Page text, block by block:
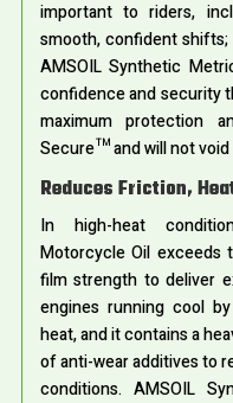
important to riders,
smooth, confident
AMSOIL Synthetic
confidence and security
maximum protection
Secure™ and will not void
Reduces Friction,
In high-heat
Motorcycle Oil exceeds
film strength to deliver
engines running cool
heat, and it contains a
of anti-wear additives to
conditions. AMSOIL